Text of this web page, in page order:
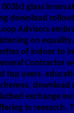
glass
download
Advisors
on
of indoor to
Contractor
top users.
download
exchange
in research.